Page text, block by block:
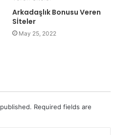
Arkadaşlık Bonusu Veren
Sİteler
May 25, 2022
Required fields are